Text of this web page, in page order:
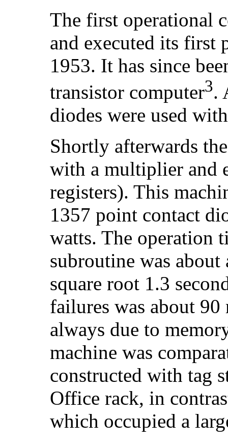
The first operational
and executed its first
1953. It has since
transistor computer3.
diodes were used
Shortly afterwards
with a multiplier and
registers). This
1357 point contact
watts. The operation
subroutine was
square root 1.3
failures was about 90
always due to
machine was
constructed with tag
Office rack, in
which occupied a